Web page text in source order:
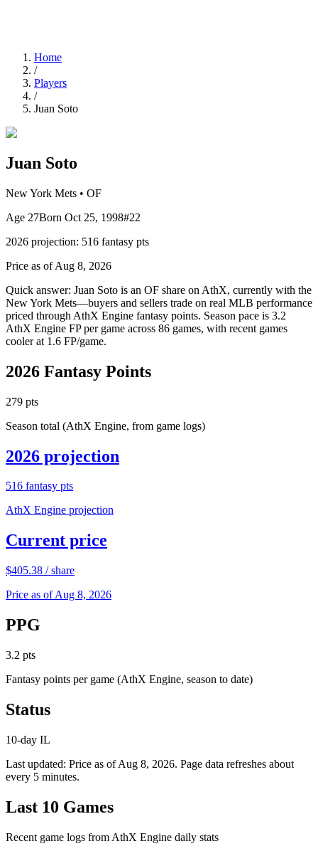
Home
/
Players
/
Juan Soto
Juan Soto
New York Mets • OF
Age 27Born Oct 25, 1998#22
2026 projection: 516 fantasy pts
Price as of Aug 8, 2026
Quick answer: Juan Soto is an OF share on AthX, currently with the
New York Mets—buyers and sellers trade on real MLB performance
priced through AthX Engine fantasy points. Season pace is 3.2
AthX Engine FP per game across 86 games, with recent games
cooler at 1.6 FP/game.
2026 Fantasy Points
279 pts
Season total (AthX Engine, from game logs)
2026 projection
516 fantasy pts
AthX Engine projection
Current price
$405.38 / share
Price as of Aug 8, 2026
PPG
3.2 pts
Fantasy points per game (AthX Engine, season to date)
Status
10-day IL
Last updated: Price as of Aug 8, 2026. Page data refreshes about
every 5 minutes.
Last 10 Games
Recent game logs from AthX Engine daily stats